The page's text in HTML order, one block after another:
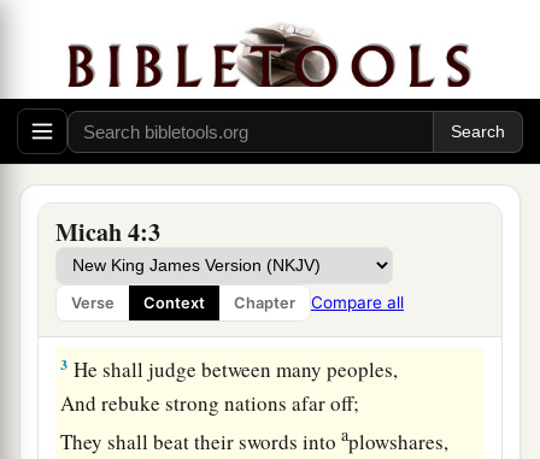
Micah 4:3
Verse Context Chapter Compare all
And peoples shall flow to it. ‡
2Many nations shall come and say,
“Come, and let us go up to the mountain of the
Lord,
To the house of the God of Jacob;
He will teach us His ways,
And we shall walk in His paths.”
For out of Zion the law shall go forth,
And the word of theLordfrom Jerusalem.
3 He shall judge between many peoples,
And rebuke strong nations afar off;
They shall beat their swords intoaplowshares,